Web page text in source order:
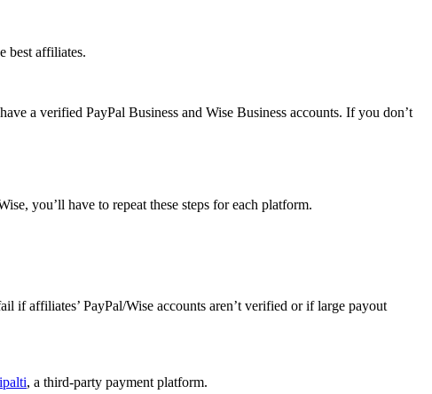
best affiliates.
a verified PayPal Business and Wise Business accounts. If you don’t
you’ll have to repeat these steps for each platform.
if affiliates’ PayPal/Wise accounts aren’t verified or if large payout
, a third-party payment platform.